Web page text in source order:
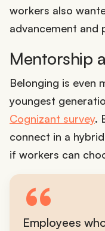
workers also
advancement and
Mentorship
Belonging is even
youngest
Cognizant survey.
connect in a
if workers can
Employees